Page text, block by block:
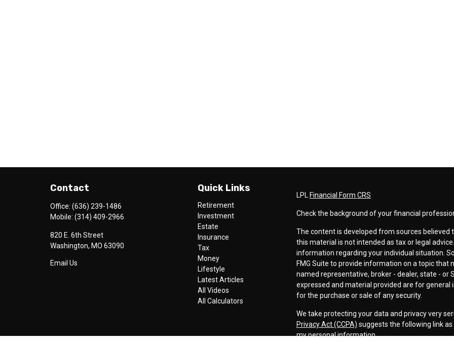
Contact
Office: (636) 239-1486
Mobile: (314) 409-2966
820 E. 6th Street
Washington, MO 63090
Email Us
Quick Links
Retirement
Investment
Estate
Insurance
Tax
Money
Lifestyle
Latest Articles
All Videos
All Calculators
LPL Financial Form CRS
Check the background of your financial
The content is developed from sources
this material is not intended as tax or legal
information regarding your individual situation.
FMG Suite to provide information on a topic that
named representative, broker - dealer, state - or
expressed and material provided are for
for the purchase or sale of any security.
We take protecting your data and privacy very
Privacy Act (CCPA) suggests the following link
my personal information.